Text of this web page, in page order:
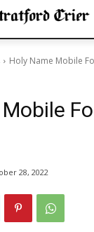
Holy Name Mobile
28, 2022